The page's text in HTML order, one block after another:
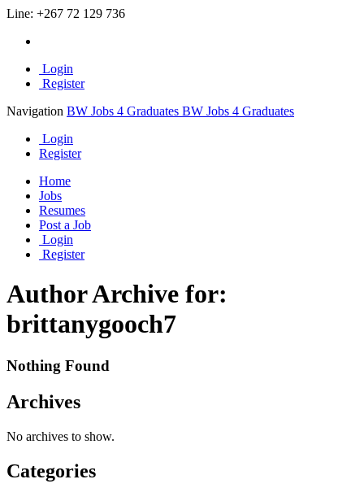
Line: +267 72 129 736
Login
Register
Navigation BW Jobs 4 Graduates BW Jobs 4 Graduates
Login
Register
Home
Jobs
Resumes
Post a Job
Login
Register
Author Archive for:
brittanygooch7
Nothing Found
Archives
No archives to show.
Categories